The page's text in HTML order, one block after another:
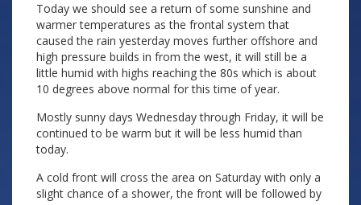
Today we should see a return of some sunshine and
warmer temperatures as the frontal system that
caused the rain yesterday moves further offshore and
high pressure builds in from the west, it will still be a
little humid with highs reaching the 80s which is about
10 degrees above normal for this time of year.
Mostly sunny days Wednesday through Friday, it will be
continued to be warm but it will be less humid than
today.
A cold front will cross the area on Saturday with only a
slight chance of a shower, the front will be followed by